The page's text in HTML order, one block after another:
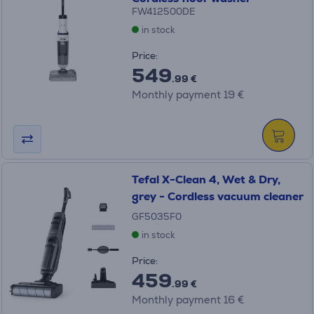
FW412500DE
in stock
Price:
549.99 €
Monthly payment 19 €
Tefal X-Clean 4, Wet & Dry,
grey - Cordless vacuum cleaner
GF5035F0
in stock
Price:
459.99 €
Monthly payment 16 €